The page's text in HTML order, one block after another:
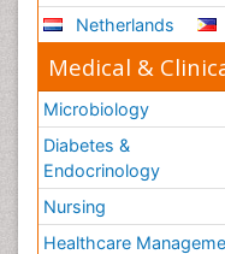
Netherlands
Medical &
Microbiology
Diabetes &
Endocrinology
Nursing
Healthcare